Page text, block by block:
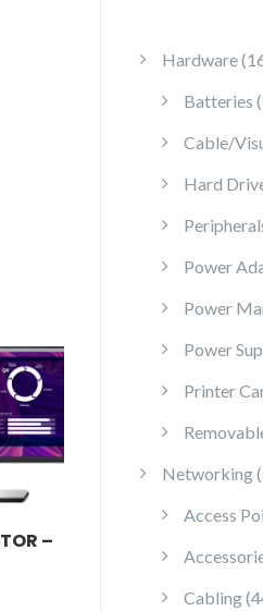
–
Hardware
Batteries
Cable/
Hard
Power
Power
Power
Printer
Networking
Access
Cabling